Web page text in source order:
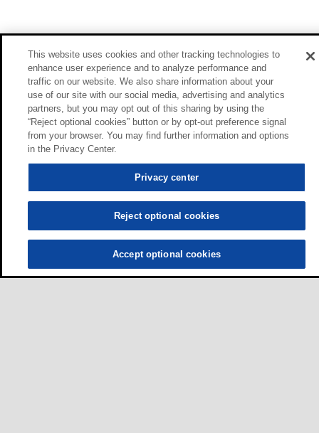
This website uses cookies and other tracking technologies to
enhance user experience and to analyze performance and
traffic on our website. We also share information about your
use of our site with our social media, advertising and analytics
partners, but you may opt out of this sharing by using the
“Reject optional cookies” button or by opt-out preference signal
from your browser. You may find further information and options
in the Privacy Center.
Privacy center
Reject optional cookies
Accept optional cookies